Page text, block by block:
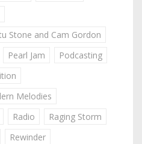
Stone and Cam Gordon
Pearl Jam
Podcasting
Melodies
Radio
Raging Storm
Rewinder